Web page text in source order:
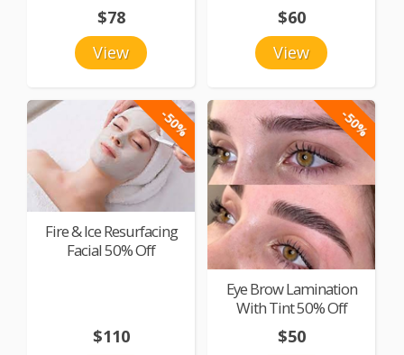
View
$78
View
$60
-50%
Fire & Ice Resurfacing
Facial 50% Off
$110
-50%
Eye Brow Lamination
With Tint 50% Off
$50